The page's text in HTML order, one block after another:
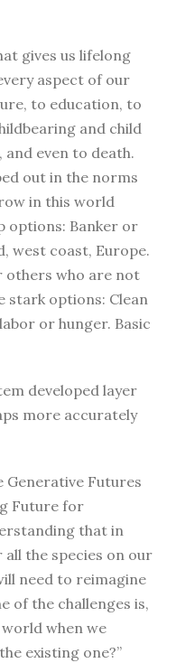
gives us lifelong
aspect of our
to education, to
and child
even to death.
out in the norms
in this world
options: Banker or
west coast, Europe.
others who are not
stark options: Clean
or hunger. Basic
developed layer
more accurately
Generative Futures
Future for
that in
the species on our
need to reimagine
of the challenges is,
when we
existing one?”